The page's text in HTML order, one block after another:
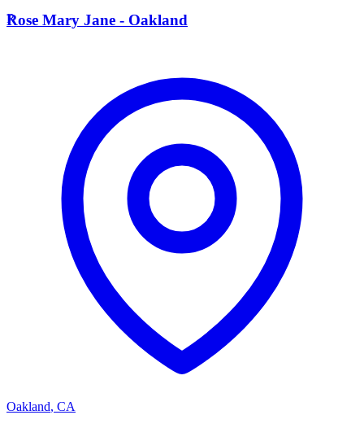
R
Rose Mary Jane - Oakland
Oakland, CA